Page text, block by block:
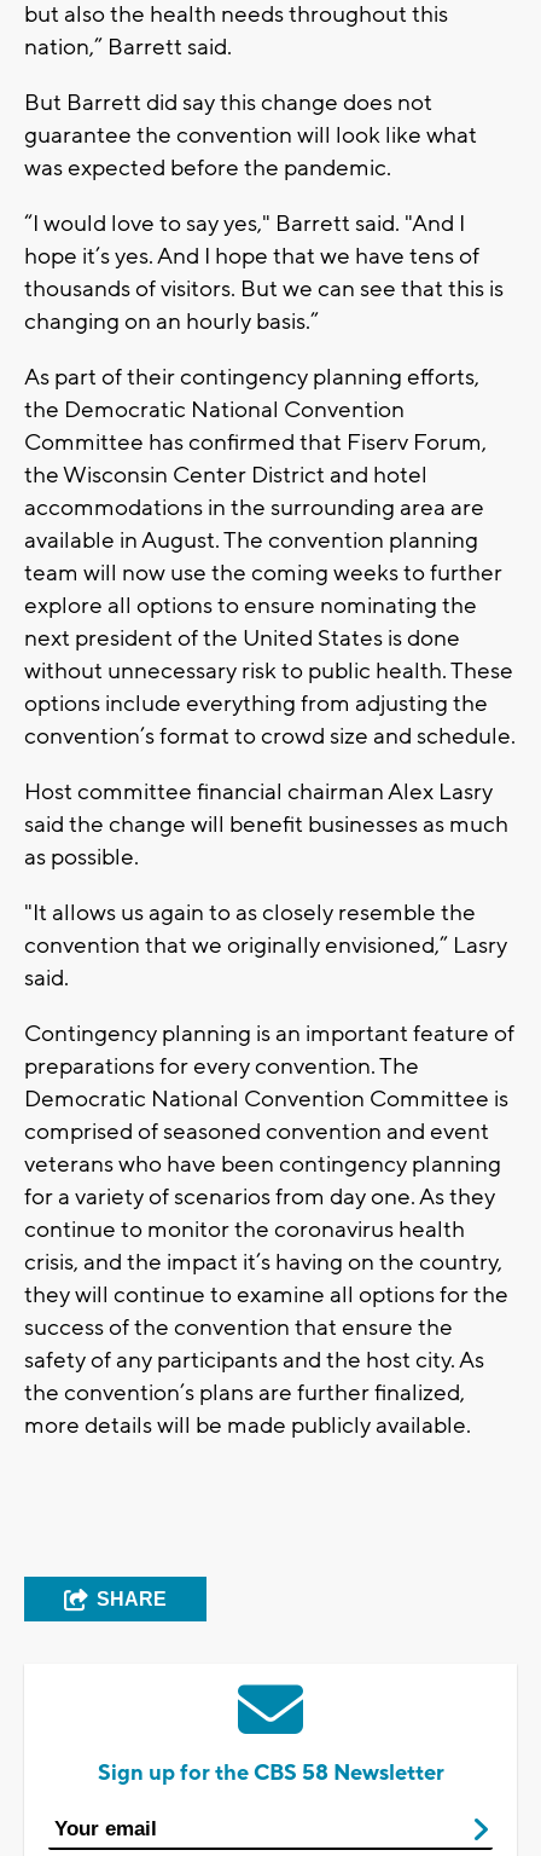
but also the health needs throughout this
nation,” Barrett said.
But Barrett did say this change does not
guarantee the convention will look like what
was expected before the pandemic.
“I would love to say yes," Barrett said. "And I
hope it’s yes. And I hope that we have tens of
thousands of visitors. But we can see that this is
changing on an hourly basis.”
As part of their contingency planning efforts,
the Democratic National Convention
Committee has confirmed that Fiserv Forum,
the Wisconsin Center District and hotel
accommodations in the surrounding area are
available in August. The convention planning
team will now use the coming weeks to further
explore all options to ensure nominating the
next president of the United States is done
without unnecessary risk to public health. These
options include everything from adjusting the
convention’s format to crowd size and schedule.
Host committee financial chairman Alex Lasry
said the change will benefit businesses as much
as possible.
"It allows us again to as closely resemble the
convention that we originally envisioned,” Lasry
said.
Contingency planning is an important feature of
preparations for every convention. The
Democratic National Convention Committee is
comprised of seasoned convention and event
veterans who have been contingency planning
for a variety of scenarios from day one. As they
continue to monitor the coronavirus health
crisis, and the impact it’s having on the country,
they will continue to examine all options for the
success of the convention that ensure the
safety of any participants and the host city. As
the convention’s plans are further finalized,
more details will be made publicly available.
SHARE
Sign up for the CBS 58 Newsletter